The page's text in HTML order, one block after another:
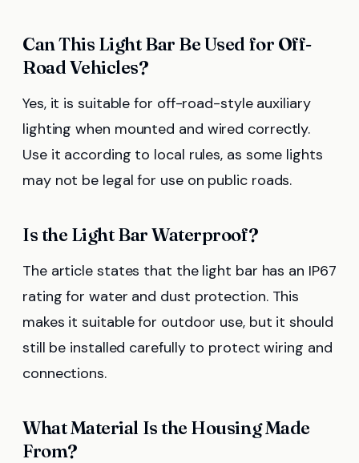
Can This Light Bar Be Used for Off-
Road Vehicles?
Yes, it is suitable for off-road-style auxiliary
lighting when mounted and wired correctly.
Use it according to local rules, as some lights
may not be legal for use on public roads.
Is the Light Bar Waterproof?
The article states that the light bar has an IP67
rating for water and dust protection. This
makes it suitable for outdoor use, but it should
still be installed carefully to protect wiring and
connections.
What Material Is the Housing Made
From?